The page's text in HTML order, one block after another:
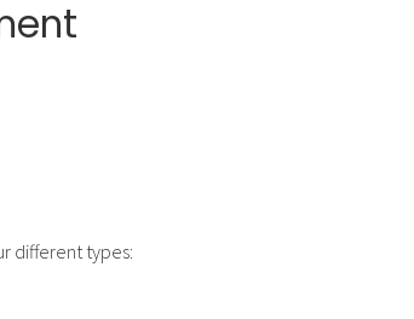
different types: